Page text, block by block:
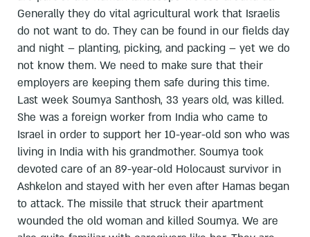
Generally they do vital agricultural work that Israelis
do not want to do. They can be found in our fields day
and night – planting, picking, and packing – yet we do
not know them. We need to make sure that their
employers are keeping them safe during this time.
Last week Soumya Santhosh, 33 years old, was killed.
She was a foreign worker from India who came to
Israel in order to support her 10-year-old son who was
living in India with his grandmother. Soumya took
devoted care of an 89-year-old Holocaust survivor in
Ashkelon and stayed with her even after Hamas began
to attack. The missile that struck their apartment
wounded the old woman and killed Soumya. We are